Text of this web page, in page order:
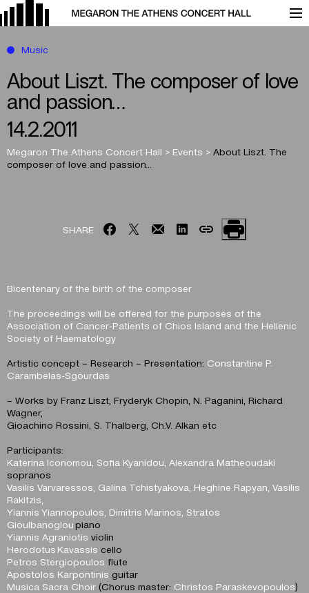
About Liszt. The composer of love
and passion…
14.2.2011
Megaron The Athens Concert Hall > Events > About Liszt. The
composer of love and passion…
Music
SHARE
Bicentenary of the birth of the composer
The proceedings will be offered for the purposes of the
Association of Cancer-Patients of Chios Island and the Hellenic
Society of Haematology
Artistic concept – Research – Presentation: Constantine P.
Carambelas-Sgourdas
– Works by Franz Liszt, Fryderyk Chopin, N. Paganini, Richard
Wagner,
Gioachino Rossini, S. Thalberg, Ch.V. Alkan etc
Participants:
Katerina Iconomou, Sofia Kyanidou, Alexandra Matheoudaki
sopranos
Vasilis Varvaressos, Galina Tchistyakova, Heghine Rapyan, Vasilis
Rakitzis,
Yiannis Yiannopoulos, Dimitris Marinos, Stratos
Gioulbanogloupiano
Yiannis Agraniotis violin
Herodotus Kavassis cello
Petros Stergiopoulos flute
Apostolos Karpontinis guitar
Musica Sacra Choir (Chorus master: Christos Paraskevopoulos)